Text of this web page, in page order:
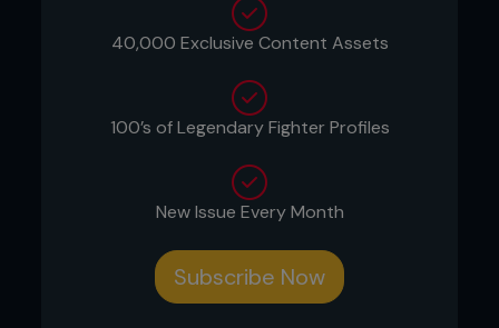
40,000 Exclusive Content Assets
100’s of Legendary Fighter Profiles
New Issue Every Month
Subscribe Now